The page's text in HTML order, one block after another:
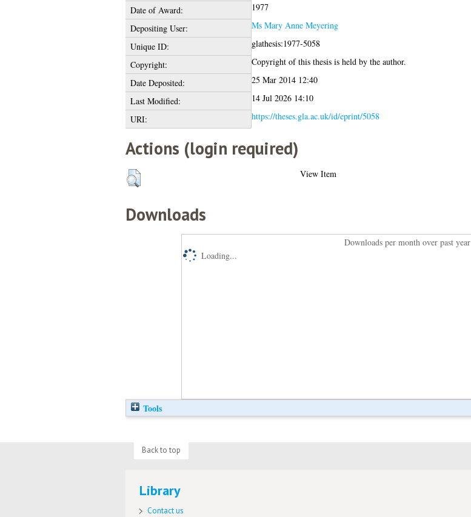
Date of Award:
1977
Depositing User:
Ms Mary Anne Meyering
Unique ID:
glathesis:1977-5058
Copyright:
Copyright of this thesis is held by the author.
Date Deposited:
25 Mar 2014 12:40
Last Modified:
14 Jul 2026 14:10
URI:
https://theses.gla.ac.uk/id/eprint/5058
Actions (login required)
View Item
Downloads
Downloads per month over past year
Loading...
Tools
Back to top
Library
Contact us